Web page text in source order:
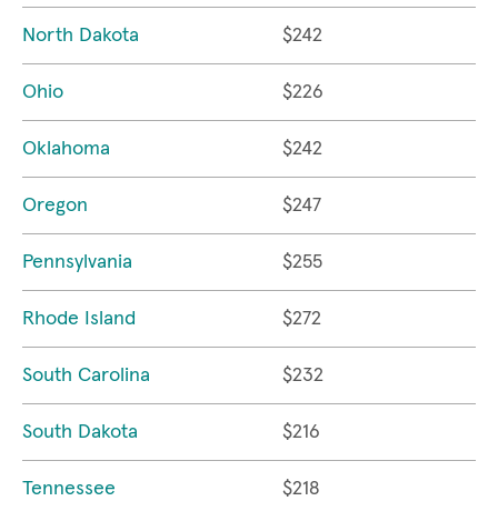
North Dakota $242
Ohio $226
Oklahoma $242
Oregon $247
Pennsylvania $255
Rhode Island $272
South Carolina $232
South Dakota $216
Tennessee $218